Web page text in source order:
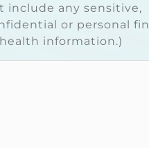
include any sensitive,
or personal
information.)